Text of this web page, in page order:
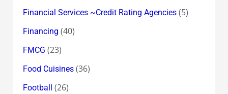
Financial Services ~Credit Rating Agencies(5)
Financing (40)
FMCG (23)
Food Cuisines(36)
Football (26)